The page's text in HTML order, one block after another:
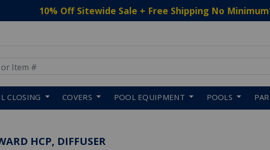
10% Off Sitewide Sale + Free Shipping No Minimum
CLOSING COVERS POOL EQUIPMENT POOLS
HCP, DIFFUSER